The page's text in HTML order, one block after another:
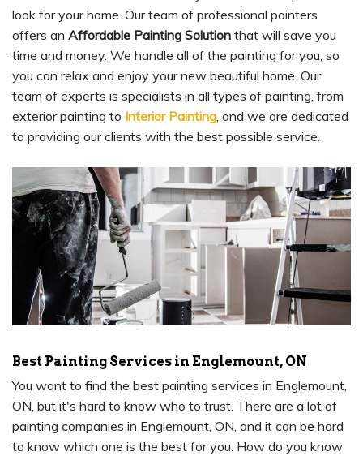
look for your home. Our team of professional painters
offers an Affordable Painting Solution that will save you
time and money. We handle all of the painting for you, so
you can relax and enjoy your new beautiful home. Our
team of experts is specialists in all types of painting, from
exterior painting to Interior Painting, and we are dedicated
to providing our clients with the best possible service.
Best Painting Services in Englemount, ON
You want to find the best painting services in Englemount,
ON, but it's hard to know who to trust. There are a lot of
painting companies in Englemount, ON, and it can be hard
to know which one is the best for you. How do you know